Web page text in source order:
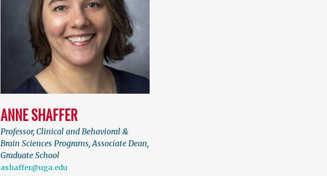
ANNE SHAFFER
Professor, Clinical and Behavioral &
Brain Sciences Programs, Associate Dean,
Graduate School
ashaffer@uga.edu